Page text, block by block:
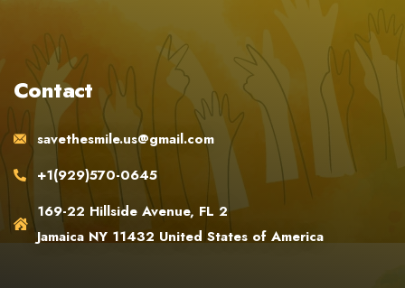
Contact
savethesmile.us@gmail.com
+1(929)570-0645
169-22 Hillside Avenue, FL 2
Jamaica NY 11432 United States of America